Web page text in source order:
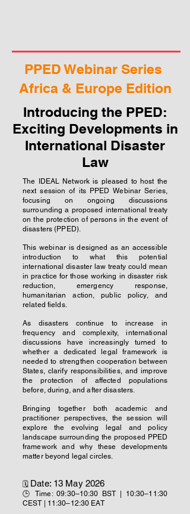
PPED Webinar Series
Africa & Europe Edition
Introducing the PPED:
Exciting Developments in
International Disaster
Law
The IDEAL Network is pleased to host the
next session of its PPED Webinar Series,
focusing on ongoing discussions
surrounding a proposed international treaty
on the protection of persons in the event of
disasters (PPED).
This webinar is designed as an accessible
introduction to what this potential
international disaster law treaty could mean
in practice for those working in disaster risk
reduction, emergency response,
humanitarian action, public policy, and
related fields.
As disasters continue to increase in
frequency and complexity, international
discussions have increasingly turned to
whether a dedicated legal framework is
needed to strengthen cooperation between
States, clarify responsibilities, and improve
the protection of affected populations
before, during, and after disasters.
Bringing together both academic and
practitioner perspectives, the session will
explore the evolving legal and policy
landscape surrounding the proposed PPED
framework and why these developments
matter beyond legal circles.
🗓 Date: 13 May 2026
🕒 Time: 09:30–10:30 BST | 10:30–11:30
CEST | 11:30–12:30 EAT